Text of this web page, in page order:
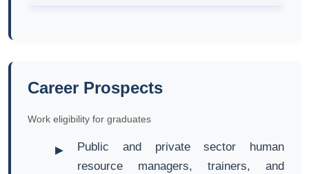
Career Prospects
Work eligibility for graduates
Public and private sector human
resource managers, trainers, and